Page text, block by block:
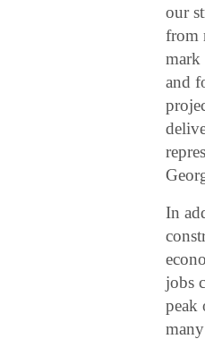
our
from
mark
and
In
jobs
peak